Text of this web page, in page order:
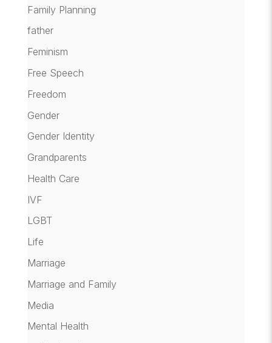
Family Planning
father
Feminism
Free Speech
Freedom
Gender
Gender Identity
Grandparents
Health Care
IVF
LGBT
Life
Marriage
Marriage and Family
Media
Mental Health